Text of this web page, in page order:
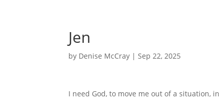
Jen
by Denise McCray |Sep 22, 2025
I need God, to move me out of a situation,